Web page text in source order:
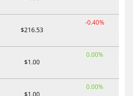
$216.53
-0.40%
$1.00
0.00%
$1.00
0.00%